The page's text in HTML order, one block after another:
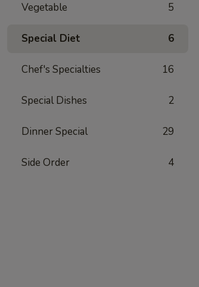
Vegetable 5
Special Diet 6
Chef's Specialties 16
Special Dishes 2
Dinner Special 29
Side Order 4